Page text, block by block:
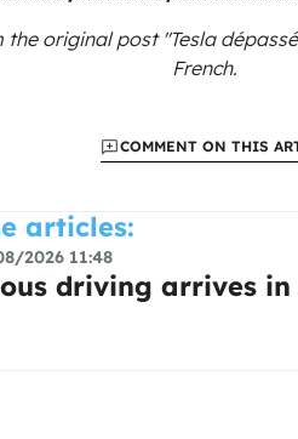
the originalpost "Tesla
French.
COMMENT ON THIS
articles:
2026 11:48
driving arrives